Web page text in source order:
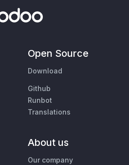
Open Source
Download
Github
Runbot
Translations
About us
Our company